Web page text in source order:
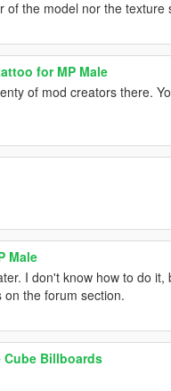
of the model nor the texture
for MP Male
of mod creators there.
Male
I don't know how to do
the forum section.
Cube Billboards